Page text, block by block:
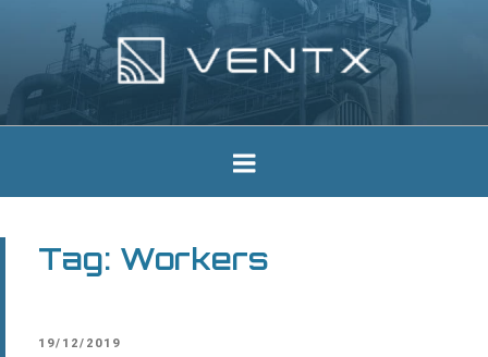
Ventx
Experts In Industrial Silencers
Tag: Workers
POSTED
19/12/2019